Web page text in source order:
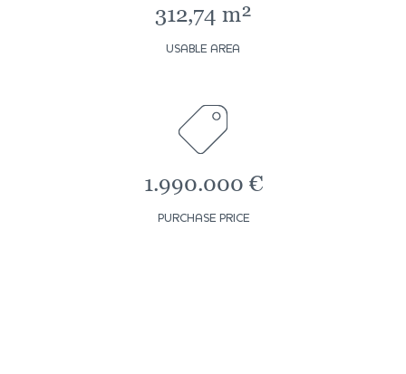
312,74 m²
USABLE AREA
1.990.000 €
PURCHASE PRICE